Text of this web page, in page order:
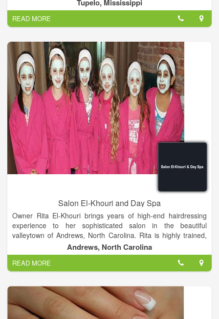
Salon today and our hairstylist will work with you to find the
perfect style for you.
Relieve your stress — Come to Belle Ame Salon today for spa
services that'll melt away your tension.
Visit us now!.
Tupelo, Mississippi
READ MORE
Salon El-Khouri and Day Spa
Owner Rita El-Khouri brings years of high-end hairdressing
experience to her sophisticated salon in the beautiful
valleytown of Andrews, North Carolina. Rita is highly trained,
and has styled and competed successfully in New York,
London and Atlanta. Before bringing her considerable skills to
Andrews in 2008, Rita owned and managed Salon El-Khouri,
one of the premier salons in Atlanta for over nine years.
Continuing education is vital to maintaining fundamentals and
learning the latest techniques and technologies. Rita refreshes
her skills constantly.
Andrews, North Carolina
READ MORE